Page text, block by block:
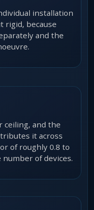
installation
rigid, because
and the
ceiling, and the
it across
of roughly 0.8 to
of devices.